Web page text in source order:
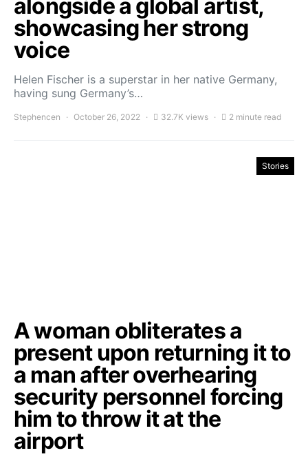
alongside a global artist,
showcasing her strong
voice
Helen Fischer is a superstar in her native Germany,
having sung Germany’s…
Stephencen October 26, 2022 32.7K views 2 minute read
Stories
A woman obliterates a
present upon returning it to
a man after overhearing
security personnel forcing
him to throw it at the
airport